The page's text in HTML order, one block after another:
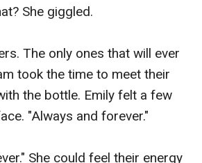
She giggled.
The only ones that will ever
took the time to meet their
the bottle. Emily felt a few
"Always and forever."
She could feel their energy